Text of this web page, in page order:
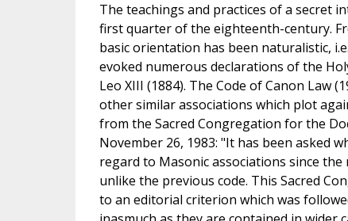
The teachings and practices of a secret
first quarter of the eighteenth-century.
basic orientation has been naturalistic,
evoked numerous declarations of the
Leo XIII (1884). The Code of Canon Law
other similar associations which plot
from the Sacred Congregation for the
November 26, 1983: "It has been asked
regard to Masonic associations since
unlike the previous code. This Sacred
to an editorial criterion which was